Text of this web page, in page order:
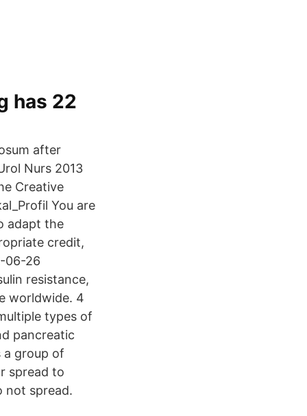
has 22
after
Nurs 2013
Creative
You are
adapt the
credit,
06-26
resistance,
worldwide. 4
types of
pancreatic
a group of
spread to
not spread.